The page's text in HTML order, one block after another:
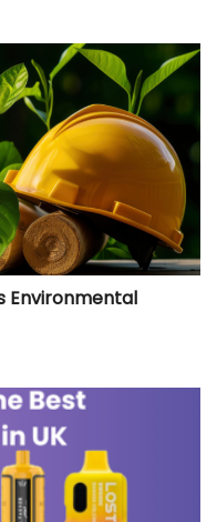
Environmental